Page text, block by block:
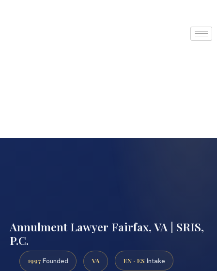
Annulment Lawyer Fairfax, VA | SRIS,
P.C.
1997 Founded VA EN · ES Intake